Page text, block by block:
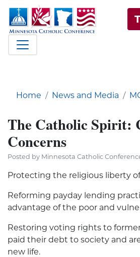
Home News and Media
The Catholic Spirit:
Concerns
Posted by Minnesota Catholic
Protecting the religious liberty
Reforming payday lending
advantage of the poor and
Restoring voting rights to
paid their debt to society and
new life.